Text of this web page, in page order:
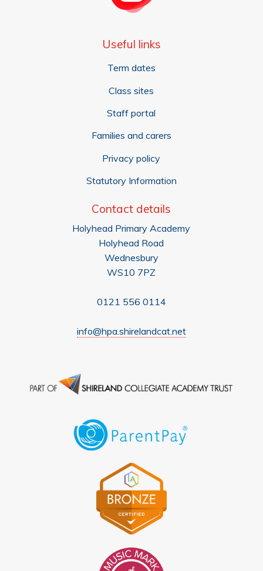
Useful links
Term dates
Class sites
Staff portal
Families and carers
Privacy policy
Statutory Information
Contact details
Holyhead Primary Academy
Holyhead Road
Wednesbury
WS10 7PZ
0121 556 0114
info@hpa.shirelandcat.net